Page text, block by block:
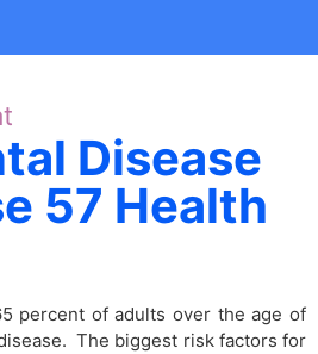
Disease
57 Health
percent of adults over the age of
The biggest risk factors for